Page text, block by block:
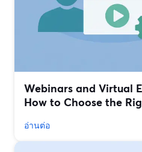
Webinars and Virtual
How to Choose the
อ่านต่อ